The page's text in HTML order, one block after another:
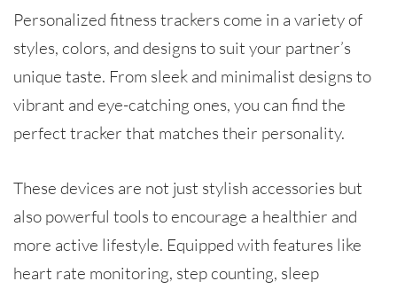
Personalized fitness trackers come in a variety of
styles, colors, and designs to suit your partner’s
unique taste. From sleek and minimalist designs to
vibrant and eye-catching ones, you can find the
perfect tracker that matches their personality.
These devices are not just stylish accessories but
also powerful tools to encourage a healthier and
more active lifestyle. Equipped with features like
heart rate monitoring, step counting, sleep